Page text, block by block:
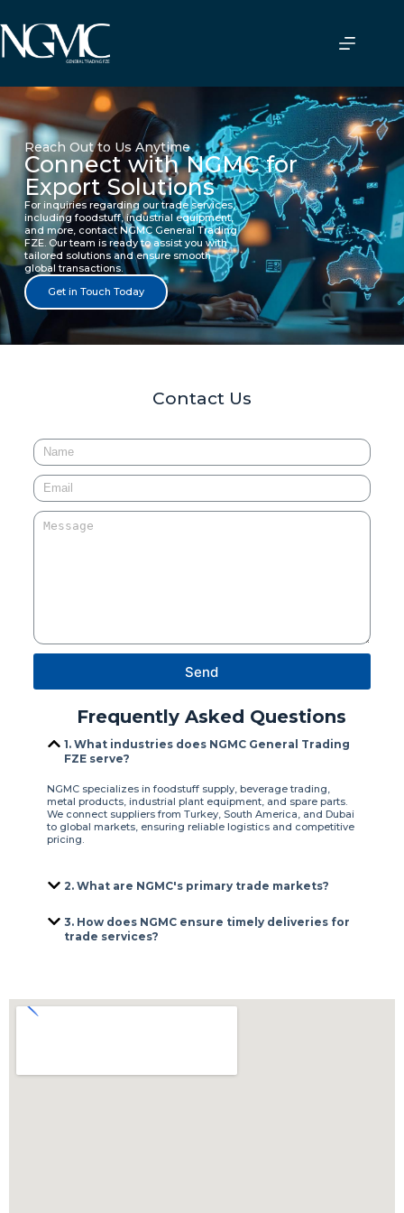
Reach Out to Us Anytime
Connect with NGMC for
Export Solutions
For inquiries regarding our trade services,
including foodstuff, industrial equipment,
and more, contact NGMC General Trading
FZE. Our team is ready to assist you with
tailored solutions and ensure smooth
global transactions.
Get in Touch Today
Contact Us
Send
Frequently Asked Questions
1. What industries does NGMC General Trading
FZE serve?
NGMC specializes in foodstuff supply, beverage trading,
metal products, industrial plant equipment, and spare parts.
We connect suppliers from Turkey, South America, and Dubai
to global markets, ensuring reliable logistics and competitive
pricing.
2. What are NGMC's primary trade markets?
3. How does NGMC ensure timely deliveries for
trade services?